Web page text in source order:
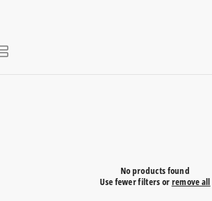
No products found
Use fewer filters orremove all